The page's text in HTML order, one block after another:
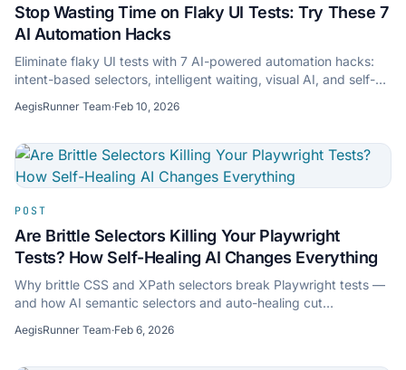
Stop Wasting Time on Flaky UI Tests: Try These 7
AI Automation Hacks
Eliminate flaky UI tests with 7 AI-powered automation hacks:
intent-based selectors, intelligent waiting, visual AI, and self-
AegisRunner Team·Feb 10, 2026
POST
Are Brittle Selectors Killing Your Playwright
Tests? How Self-Healing AI Changes Everything
Why brittle CSS and XPath selectors break Playwright tests —
and how AI semantic selectors and auto-healing cut
AegisRunner Team·Feb 6, 2026